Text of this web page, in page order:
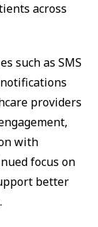
across
such as SMS
providers
with
focus on
better